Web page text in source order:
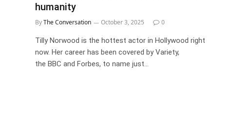
humanity
ByThe Conversation October 3, 2025 0
Tilly Norwood is the hottest actor in Hollywood right
now. Her career has been covered by Variety,
the BBC and Forbes, to name just…